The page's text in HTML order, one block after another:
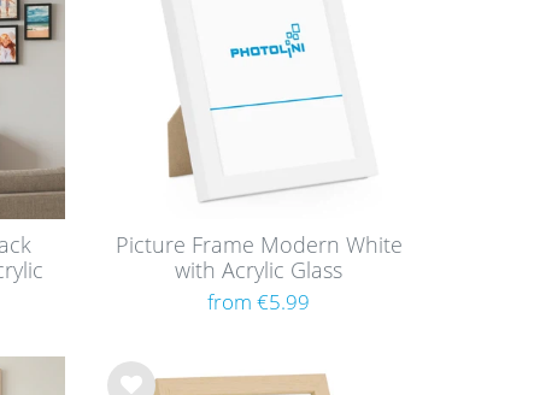
Picture Frame Modern White
with Acrylic Glass
from €5.99